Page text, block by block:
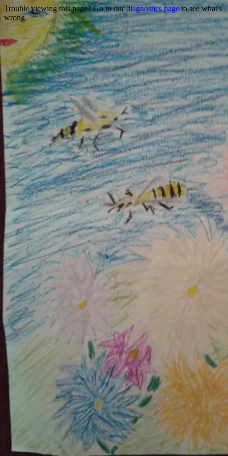
Trouble viewing this page? Go to ourdiagnostics pageto see what's
wrong.